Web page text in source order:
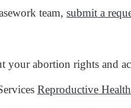
team, submit a
your abortion rights and
Reproductive